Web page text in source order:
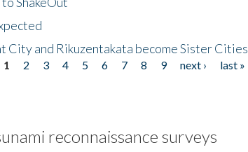
City and Rikuzentakata become Sister Cities
1 2 3 4 5 6 7 8 9 next ›
last »
reconnaissance surveys